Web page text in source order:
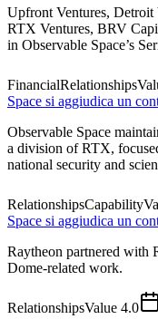
Upfront Ventures, Detroit
RTX Ventures, BRV
in Observable Space’s
FinancialRelationships
Space si aggiudica un
Observable Space
a division of RTX,
national security and
RelationshipsCapability
Space si aggiudica un
Raytheon partnered with
Dome-related work.
RelationshipsValue 4.0